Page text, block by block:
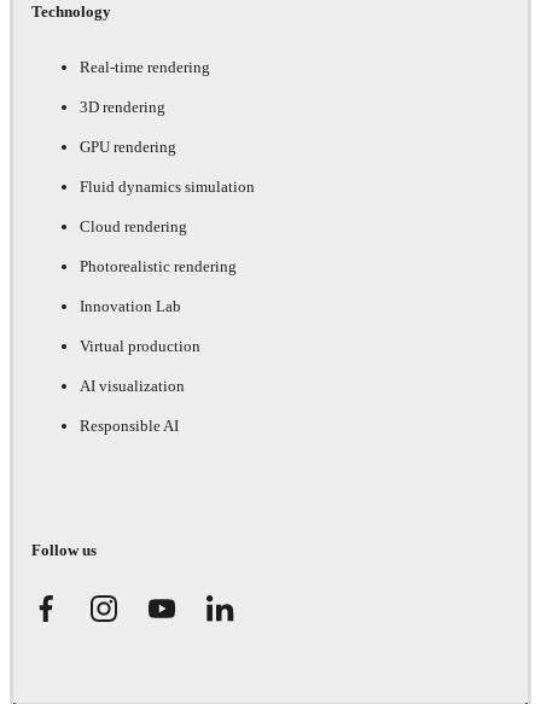
Technology
Real-time rendering
3D rendering
GPU rendering
Fluid dynamics simulation
Cloud rendering
Photorealistic rendering
Innovation Lab
Virtual production
AI visualization
Responsible AI
Follow us